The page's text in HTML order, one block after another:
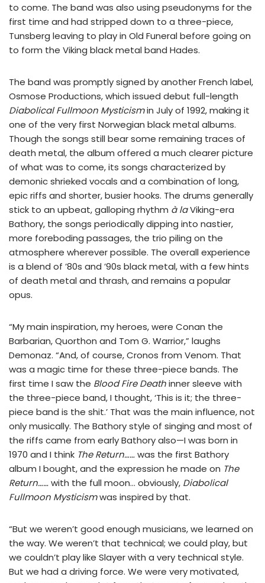
to come. The band was also using pseudonyms for the
first time and had stripped down to a three-piece,
Tunsberg leaving to play in Old Funeral before going on
to form the Viking black metal band Hades.
The band was promptly signed by another French label,
Osmose Productions, which issued debut full-length
Diabolical Fullmoon Mysticismin July of 1992, making it
one of the very first Norwegian black metal albums.
Though the songs still bear some remaining traces of
death metal, the album offered a much clearer picture
of what was to come, its songs characterized by
demonic shrieked vocals and a combination of long,
epic riffs and shorter, busier hooks. The drums generally
stick to an upbeat, galloping rhythm à laViking-era
Bathory, the songs periodically dipping into nastier,
more foreboding passages, the trio piling on the
atmosphere wherever possible. The overall experience
is a blend of ’80s and ’90s black metal, with a few hints
of death metal and thrash, and remains a popular
opus.
“My main inspiration, my heroes, were Conan the
Barbarian, Quorthon and Tom G. Warrior,” laughs
Demonaz. “And, of course, Cronos from Venom. That
was a magic time for these three-piece bands. The
first time I saw the Blood Fire Deathinner sleeve with
the three-piece band, I thought, ‘This is it; the three-
piece band is the shit.’ That was the main influence, not
only musically. The Bathory style of singing and most of
the riffs came from early Bathory also—I was born in
1970 and I think The Return……was the first Bathory
album I bought, and the expression he made on The
Return……with the full moon… obviously, Diabolical
Fullmoon Mysticismwas inspired by that.
“But we weren’t good enough musicians, we learned on
the way. We weren’t that technical; we could play, but
we couldn’t play like Slayer with a very technical style.
But we had a driving force. We were very motivated,